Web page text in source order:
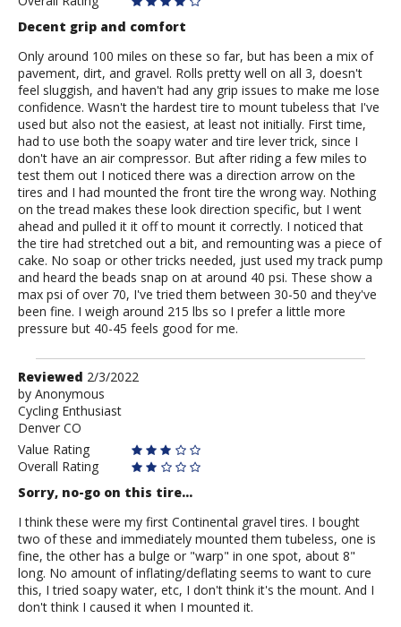
Decent grip and comfort
Only around 100 miles on these so far, but has been a mix of
pavement, dirt, and gravel. Rolls pretty well on all 3, doesn't
feel sluggish, and haven't had any grip issues to make me lose
confidence. Wasn't the hardest tire to mount tubeless that I've
used but also not the easiest, at least not initially. First time,
had to use both the soapy water and tire lever trick, since I
don't have an air compressor. But after riding a few miles to
test them out I noticed there was a direction arrow on the
tires and I had mounted the front tire the wrong way. Nothing
on the tread makes these look direction specific, but I went
ahead and pulled it it off to mount it correctly. I noticed that
the tire had stretched out a bit, and remounting was a piece of
cake. No soap or other tricks needed, just used my track pump
and heard the beads snap on at around 40 psi. These show a
max psi of over 70, I've tried them between 30-50 and they've
been fine. I weigh around 215 lbs so I prefer a little more
pressure but 40-45 feels good for me.
Review
by
Anonymous
Reviewed 2/3/2022
by Anonymous
Cycling Enthusiast
Denver CO
Value Rating
Overall Rating
Sorry, no-go on this tire...
I think these were my first Continental gravel tires. I bought
two of these and immediately mounted them tubeless, one is
fine, the other has a bulge or "warp" in one spot, about 8"
long. No amount of inflating/deflating seems to want to cure
this, I tried soapy water, etc, I don't think it's the mount. And I
don't think I caused it when I mounted it.